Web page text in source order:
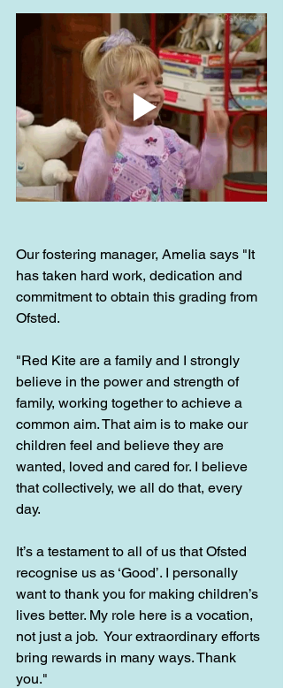
Our fostering manager, Amelia says "It
has taken hard work, dedication and
commitment to obtain this grading from
Ofsted.
"Red Kite are a family and I strongly
believe in the power and strength of
family, working together to achieve a
common aim. That aim is to make our
children feel and believe they are
wanted, loved and cared for. I believe
that collectively, we all do that, every
day.
It’s a testament to all of us that Ofsted
recognise us as ‘Good’. I personally
want to thank you for making children’s
lives better. My role here is a vocation,
not just a job.  Your extraordinary efforts
bring rewards in many ways. Thank
you."